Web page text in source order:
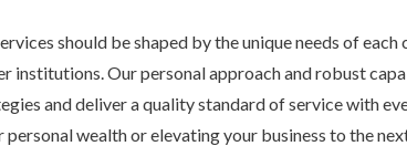
should be shaped by the unique needs of each
institutions. Our personal approach and robust
and deliver a quality standard of service with
wealth or elevating your business to the